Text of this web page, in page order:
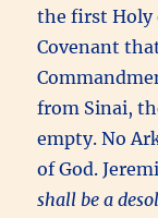
the first Holy
Covenant
from Sinai,
empty. No
of God.
shall be a